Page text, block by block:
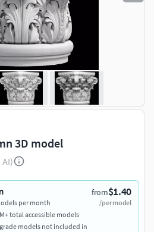
3D model
from$1.40
/per model
per month
total accessible models
models not included in